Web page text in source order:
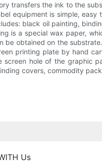
transfers the ink to the
equipment is simple,
black oil painting,
is a special wax paper,
be obtained on the
printing plate by hand
screen hole of the graphic
covers, commodity
Us